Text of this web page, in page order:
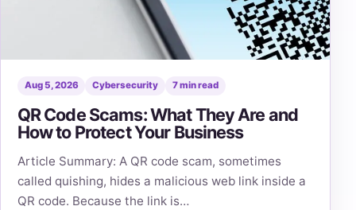
Aug 5, 2026 Cybersecurity 7 min read
QR Code Scams: What They Are and
How to Protect Your Business
Article Summary: A QR code scam, sometimes
called quishing, hides a malicious web link inside a
QR code. Because the link is…